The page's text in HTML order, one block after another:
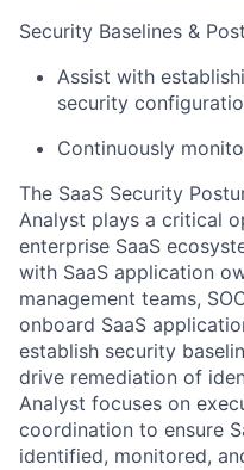
Security Baselines &
Assist with
security
Continuously
The SaaS Security
Analyst plays a critical
enterprise SaaS
with SaaS application
management teams,
onboard SaaS
establish security
drive remediation of
Analyst focuses on
coordination to ensure
identified, monitored,